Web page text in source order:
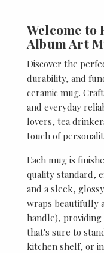
Welcome to
Album Art
Discover the
durability, and
ceramic mug.
and everyday
lovers, tea
touch of
Each mug is
quality standard,
and a sleek,
wraps beautifully
handle),
that's sure to
kitchen shelf, or